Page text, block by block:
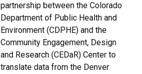
partnership between the Colorado
Department of Public Health and
Environment (CDPHE) and the
Community Engagement, Design
and Research (CEDaR) Center to
translate data from the Denver